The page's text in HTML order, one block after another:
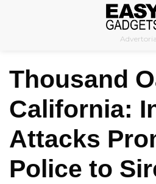
Thousand
California:
Attacks
Police to